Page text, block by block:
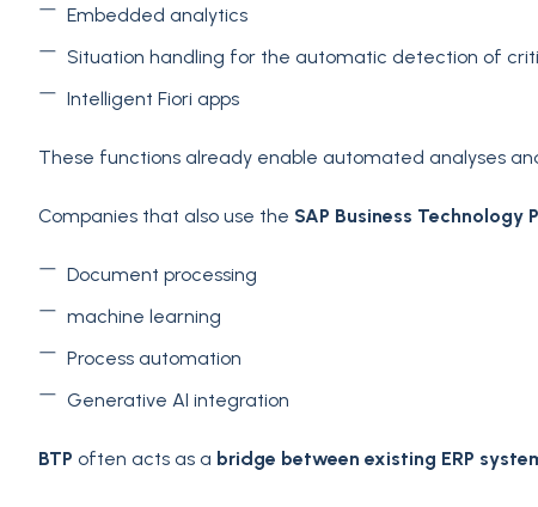
Embedded analytics
Situation handling for the automatic detection of
Intelligent Fiori apps
These functions already enable automated analyses
Companies that also use the SAP Business Technology
Document processing
machine learning
Process automation
Generative AI integration
BTP often acts as a bridge between existing ERP